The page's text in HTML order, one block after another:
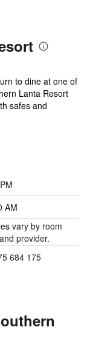
to dine at one of
Lanta Resort
safes and
AM
vary by room
provider.
684 175